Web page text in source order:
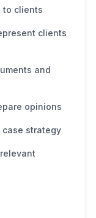
to clients
clients
and
opinions
strategy